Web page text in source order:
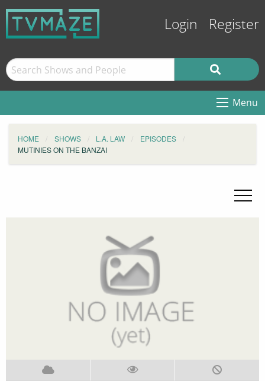
Login Register
Menu
HOME SHOWS L.A. LAW
EPISODES
MUTINIES ON THE BANZAI